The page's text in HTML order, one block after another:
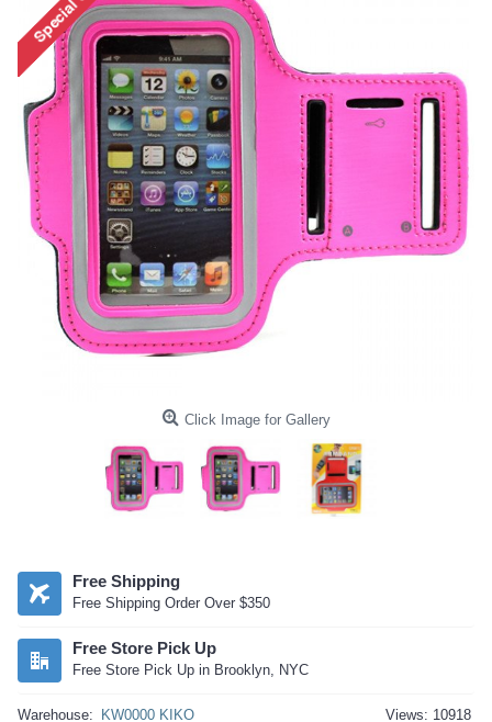
Click Image for Gallery
Free Shipping
Free Shipping Order Over $350
Free Store Pick Up
Free Store Pick Up in Brooklyn, NYC
Views: 10918
Warehouse:
KW0000 KIKO